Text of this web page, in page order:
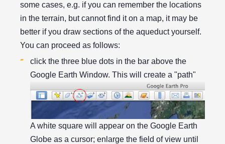
some cases, e.g. if you can remember the locations
in the terrain, but cannot find it on a map, it may be
better if you draw sections of the aqueduct yourself.
You can proceed as follows:
click the three blue dots in the bar above the
Google Earth Window. This will create a "path"
A white square will appear on the Google Earth
Globe as a cursor; enlarge the field of view until